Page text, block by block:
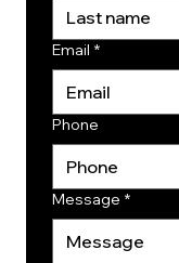
Email *
Phone
Message *